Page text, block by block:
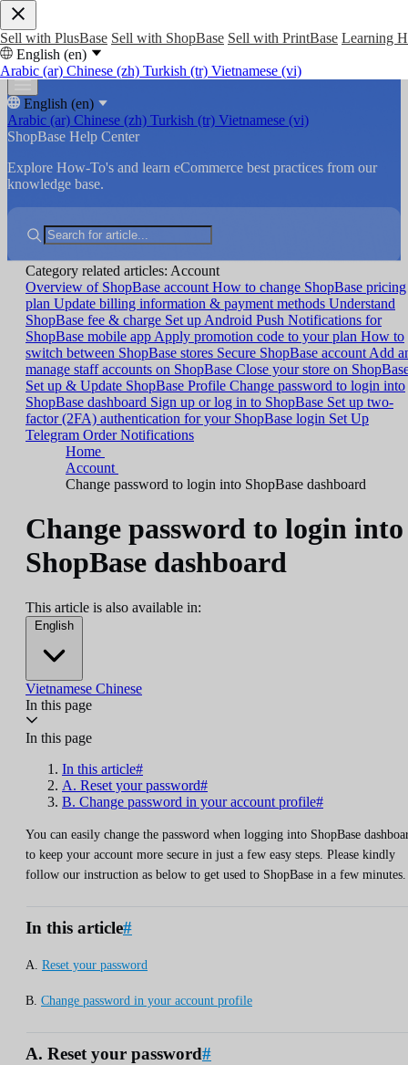
Sell with PlusBase Sell with ShopBase Sell with PrintBase Learning
English (en)
Arabic (ar) Chinese (zh) Turkish (tr) Vietnamese (vi)
English (en)
Arabic (ar) Chinese (zh) Turkish (tr) Vietnamese (vi)
ShopBase Help Center
Explore How-To's and learn eCommerce best practices from our
knowledge base.
Category related articles: Account
Overview of ShopBase account How to change ShopBase pricing
plan Update billing information & payment methods Understand
ShopBase fee & charge Set up Android Push Notifications for
ShopBase mobile app Apply promotion code to your plan How to
switch between ShopBase stores Secure ShopBase account Add
manage staff accounts on ShopBase Close your store on
Set up & Update ShopBase Profile Change password to login into
ShopBase dashboard Sign up or log in to ShopBase Set up two-
factor (2FA) authentication for your ShopBase login Set Up
Telegram Order Notifications
Home
Account
Change password to login into ShopBase dashboard
Change password to login into
ShopBase dashboard
This article is also available in:
English
Vietnamese Chinese
In this page
In this page
In this article#
A. Reset your password#
B. Change password in your account profile#
You can easily change the password when logging into ShopBase
to keep your account more secure in just a few easy steps. Please kindly
follow our instruction as below to get used to ShopBase in a few minutes.
In this article#
A. Reset your password
B. Change password in your account profile
A. Reset your password#